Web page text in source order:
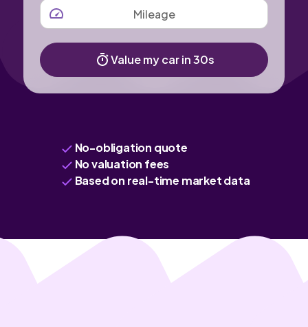
MILEAGE
Value my car in 30s
No-obligation quote
No valuation fees
Based on real-time market data